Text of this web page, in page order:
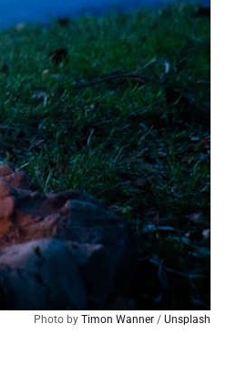
Photo by Timon Wanner / Unsplash